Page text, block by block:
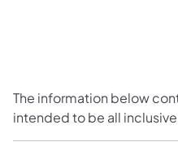
The information below
intended to be all